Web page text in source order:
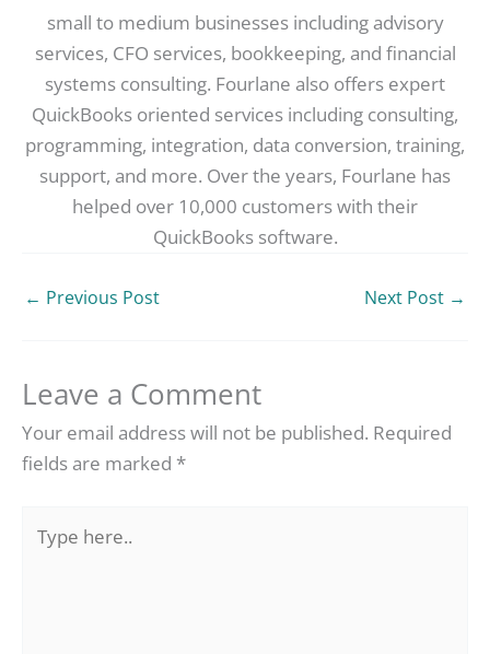
small to medium businesses including advisory
services, CFO services, bookkeeping, and financial
systems consulting. Fourlane also offers expert
QuickBooks oriented services including consulting,
programming, integration, data conversion, training,
support, and more. Over the years, Fourlane has
helped over 10,000 customers with their
QuickBooks software.
← Previous Post Next Post →
Leave a Comment
Your email address will not be published. Required
fields are marked *
here..